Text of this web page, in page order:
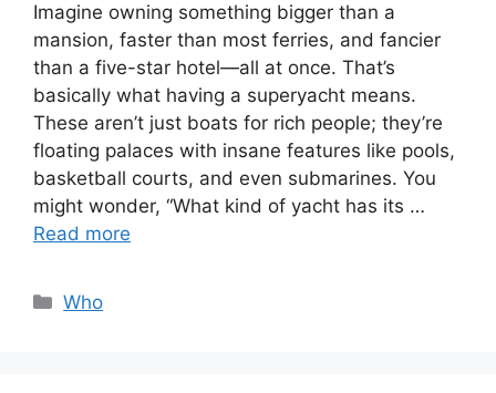
Imagine owning something bigger than a
mansion, faster than most ferries, and fancier
than a five-star hotel—all at once. That’s
basically what having a superyacht means.
These aren’t just boats for rich people; they’re
floating palaces with insane features like pools,
basketball courts, and even submarines. You
might wonder, “What kind of yacht has its …
Read more
Categories
Who